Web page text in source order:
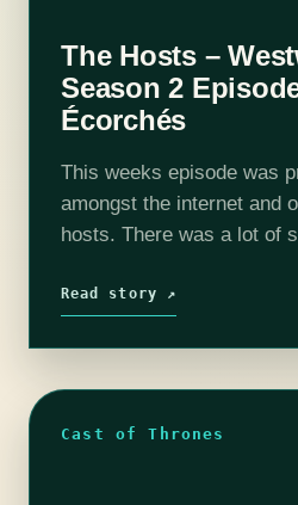
The Hosts –
Season 2
Écorchés
This weeks episode was
amongst the internet and
hosts. There was a lot of
Either way,…
Read story ↗
Cast of Thrones